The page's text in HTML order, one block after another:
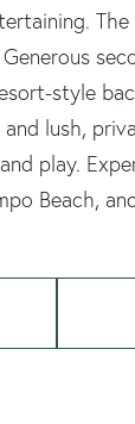
style
lush,
play.
Beach,